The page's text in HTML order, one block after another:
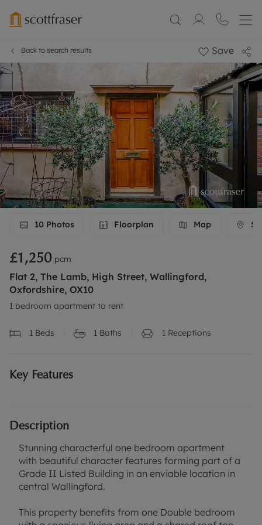
Back to search results Save
10 Photos Floorplan Map
£1,250 pcm
Flat 2, The Lamb, High Street, Wallingford,
Oxfordshire, OX10
1 bedroom apartment to rent
1 Beds 1 Baths 1 Receptions
Key Features
Description
Stunning characterful one bedroom apartment
with beautiful character features forming part of a
Grade II Listed Building in an enviable location in
central Wallingford.
This property benefits from one Double bedroom